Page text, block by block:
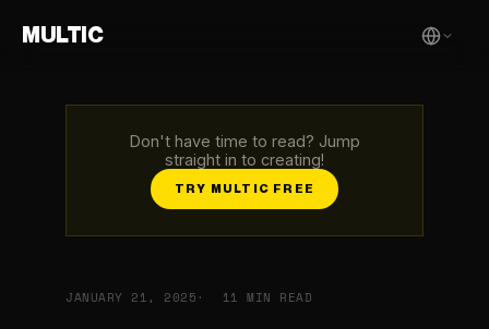
MULTIC
Don't have time to read? Jump
straight in to creating!
TRY MULTIC FREE
JANUARY 21, 2025 11 MIN READ